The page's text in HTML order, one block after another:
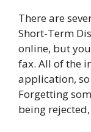
There are
Short-Term
online, but
fax. All of the
application,
Forgetting
being